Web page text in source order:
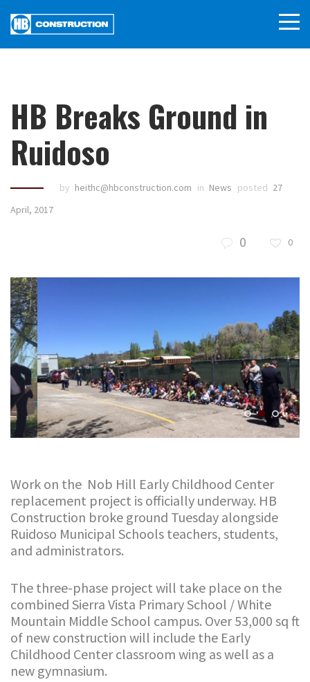
HB Breaks Ground in
Ruidoso
by heithc@hbconstruction.com in News posted 27
April, 2017
0 0
Work on the Nob Hill Early Childhood Center
replacement project is officially underway. HB
Construction broke ground Tuesday alongside
Ruidoso Municipal Schools teachers, students,
and administrators.
The three-phase project will take place on the
combined Sierra Vista Primary School / White
Mountain Middle School campus. Over 53,000 sq ft
of new construction will include the Early
Childhood Center classroom wing as well as a
new gymnasium.